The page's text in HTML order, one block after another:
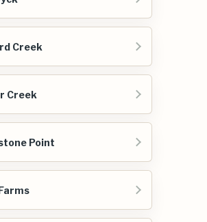
Creek
Creek
Point